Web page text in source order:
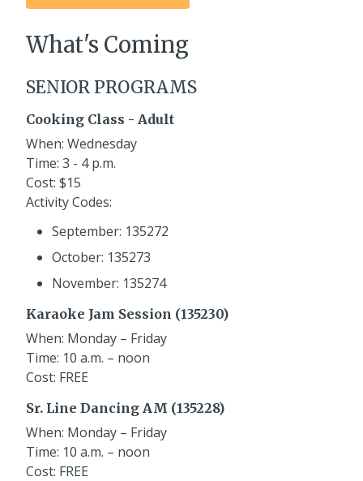
What's Coming
SENIOR PROGRAMS
Cooking Class - Adult
When: Wednesday
Time: 3 - 4 p.m.
Cost: $15
Activity Codes:
September: 135272
October: 135273
November: 135274
Karaoke Jam Session (135230)
When: Monday – Friday
Time: 10 a.m. – noon
Cost: FREE
Sr. Line Dancing AM (135228)
When: Monday – Friday
Time: 10 a.m. – noon
Cost: FREE